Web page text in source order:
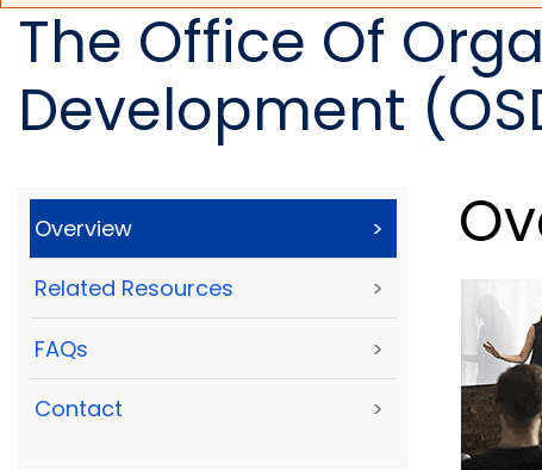
The Office Of
Development
Overview >
Related Resources >
FAQs >
Contact >